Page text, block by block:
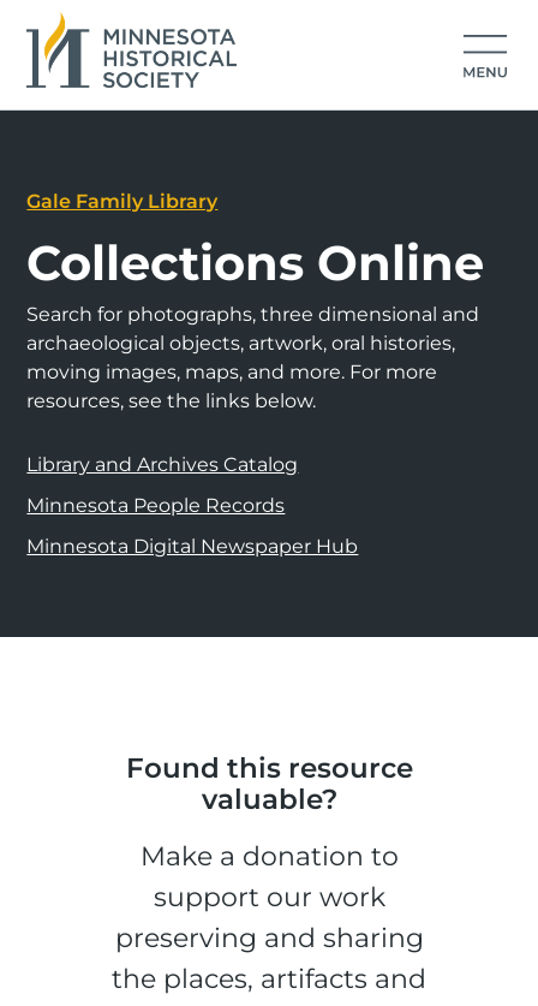
Gale Family Library
Collections Online
Search for photographs, three dimensional and
archaeological objects, artwork, oral histories,
moving images, maps, and more. For more
resources, see the links below.
Library and Archives Catalog
Minnesota People Records
Minnesota Digital Newspaper Hub
Found this resource
valuable?
Make a donation to
support our work
preserving and sharing
the places, artifacts and